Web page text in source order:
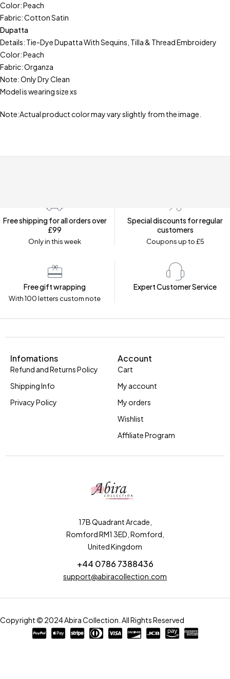
Color: Peach
Fabric: Cotton Satin
Dupatta
Details: Tie-Dye Dupatta With Sequins, Tilla & Thread Embroidery
Color: Peach
Fabric: Organza
Note: Only Dry Clean
Model is wearing size xs
Note:Actual product color may vary slightly from the image.
Free shipping for all orders over
£99
Only in this week
Special discounts for regular
customers
Coupons up to £5
Free gift wrapping
With 100 letters custom note
Expert Customer Service
17B Quadrant Arcade,
Romford RM1 3ED, Romford,
United Kingdom
+44 0786 7388436
support@abiracollection.com
Infomations
Refund and Returns Policy
Shipping Info
Privacy Policy
Account
Cart
My account
My orders
Wishlist
Affiliate Program
Copyright © 2024 Abira Collection. All Rights Reserved